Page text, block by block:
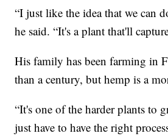
“I just like the idea that we can
he said. “It's a plant that'll
His family has been farming in
than a century, but hemp is a
“It's one of the harder plants to
just have to have the right